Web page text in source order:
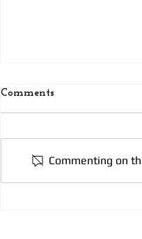
Today’s Prayer 3
Comments
Commenting on